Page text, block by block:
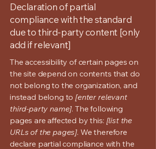
Declaration of partial
compliance with the standard
due to third-party content [only
add if relevant]
The accessibility of certain pages on
the site depend on contents that do
not belong to the organization, and
instead belong to [enter relevant
third-party name]. The following
pages are affected by this: [list the
URLs of the pages]. We therefore
declare partial compliance with the